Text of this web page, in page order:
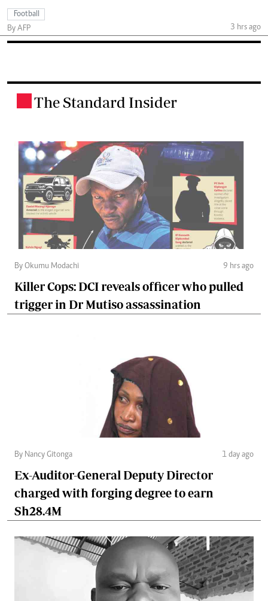
Football
By AFP
3 hrs ago
The Standard Insider
By Okumu Modachi 9 hrs ago
Killer Cops: DCI reveals officer who pulled
trigger in Dr Mutiso assassination
By Nancy Gitonga 1 day ago
Ex-Auditor-General Deputy Director
charged with forging degree to earn
Sh28.4M